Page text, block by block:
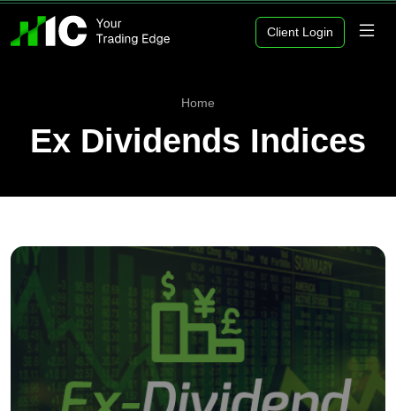
Client Login
Home
Ex Dividends Indices